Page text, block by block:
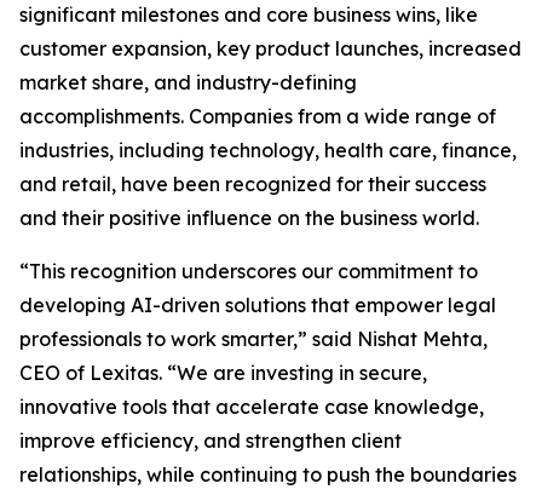
significant milestones and core business wins, like
customer expansion, key product launches, increased
market share, and industry-defining
accomplishments. Companies from a wide range of
industries, including technology, health care, finance,
and retail, have been recognized for their success
and their positive influence on the business world.
“This recognition underscores our commitment to
developing AI-driven solutions that empower legal
professionals to work smarter,” said Nishat Mehta,
CEO of Lexitas. “We are investing in secure,
innovative tools that accelerate case knowledge,
improve efficiency, and strengthen client
relationships, while continuing to push the boundaries